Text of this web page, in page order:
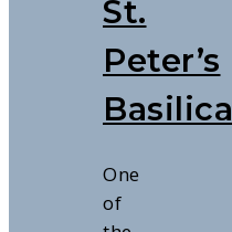
St.
Peter’s
Basilica
One
of